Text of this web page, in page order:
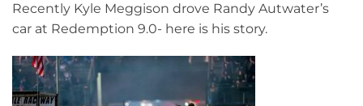
Recently Kyle Meggison drove Randy Autwater’s
car at Redemption 9.0- here is his story.